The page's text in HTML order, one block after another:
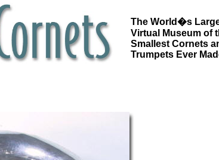
The World�s
Virtual Museum of
Smallest Cornets
Trumpets Ever